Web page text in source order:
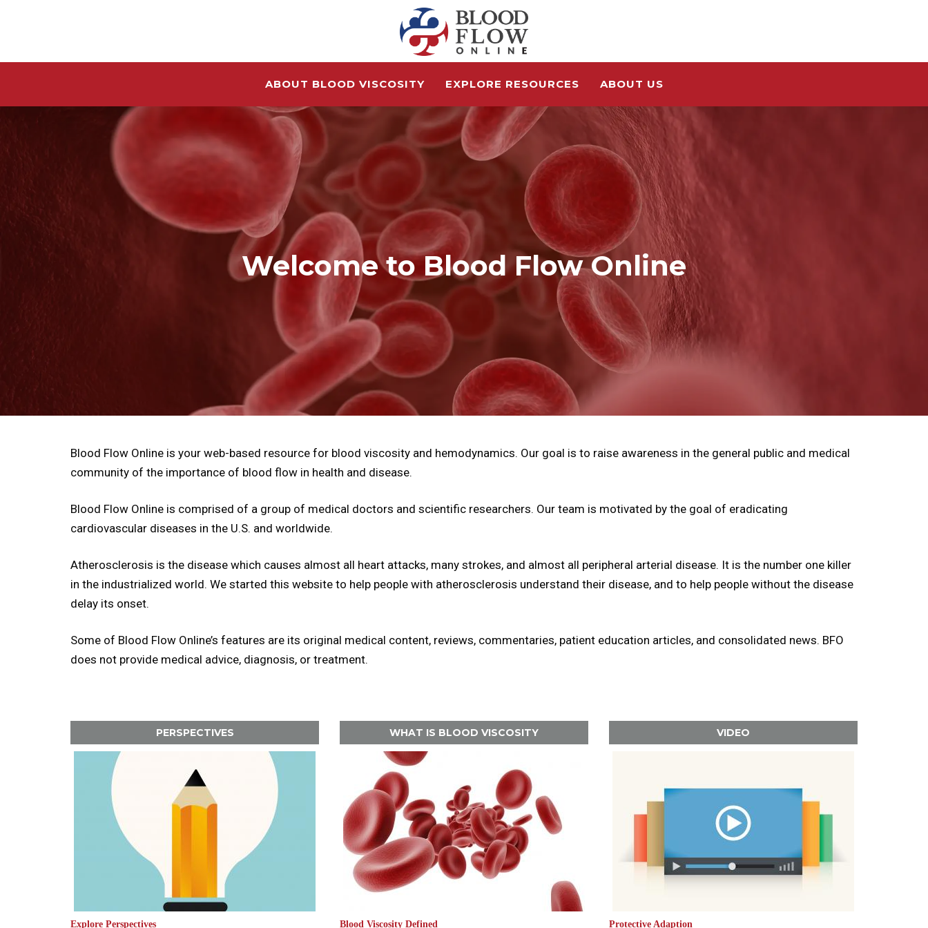
ABOUT BLOOD VISCOSITY EXPLORE RESOURCES ABOUT US
Welcome to Blood Flow Online
Blood Flow Online is your web-based resource for blood viscosity and hemodynamics. Our goal is to raise awareness in the general public and medical
community of the importance of blood flow in health and disease.
Blood Flow Online is comprised of a group of medical doctors and scientific researchers. Our team is motivated by the goal of eradicating
cardiovascular diseases in the U.S. and worldwide.
Atherosclerosis is the disease which causes almost all heart attacks, many strokes, and almost all peripheral arterial disease. It is the number one killer
in the industrialized world. We started this website to help people with atherosclerosis understand their disease, and to help people without the disease
delay its onset.
Some of Blood Flow Online’s features are its original medical content, reviews, commentaries, patient education articles, and consolidated news. BFO
does not provide medical advice, diagnosis, or treatment.
PERSPECTIVES
Explore Perspectives
WHAT IS BLOOD VISCOSITY
Blood Viscosity Defined
VIDEO
Protective Adaption